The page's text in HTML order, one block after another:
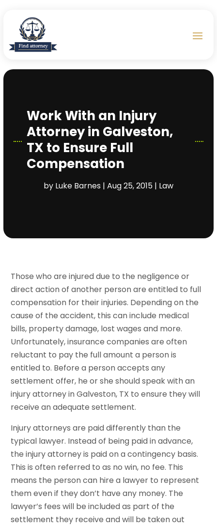
Work With an Injury
Attorney in Galveston,
TX to Ensure Full
Compensation
by Luke Barnes| Aug 25, 2015| Law
Those who are injured due to the negligence or
direct action of another person are entitled to full
compensation for their injuries. Depending on the
cause of the accident, this can include medical
bills, property damage, lost wages and more.
Unfortunately, insurance companies are often
reluctant to pay the full amount a person is
entitled to. Before a person accepts any
settlement offer, he or she should speak with an
injury attorney in Galveston, TX to ensure they will
receive an adequate settlement.
Injury attorneys are paid differently than the
typical lawyer. Instead of being paid in advance,
the injury attorney is paid on a contingency basis.
This is often referred to as no win, no fee. This
means the person can hire a lawyer to represent
them even if they don’t have any money. The
lawyer’s fees will be included as part of the
settlement they receive and will be taken out